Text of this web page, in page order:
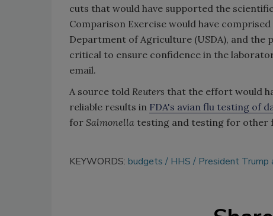
cuts that would have supported the
Comparison Exercise would have
Department of Agriculture (USDA), and the
critical to ensure confidence in the
email.
A source told Reuters that the effort would
reliable results in FDA's avian flu testing of
for Salmonella testing and testing for other
KEYWORDS: budgets HHS President Trump